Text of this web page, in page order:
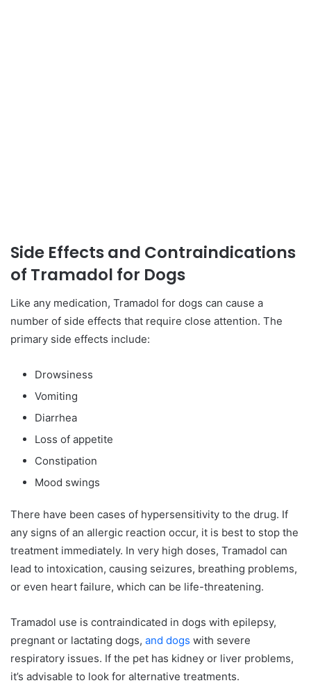
Side Effects and Contraindications
of Tramadol for Dogs
Like any medication, Tramadol for dogs can cause a
number of side effects that require close attention. The
primary side effects include:
Drowsiness
Vomiting
Diarrhea
Loss of appetite
Constipation
Mood swings
There have been cases of hypersensitivity to the drug. If
any signs of an allergic reaction occur, it is best to stop the
treatment immediately. In very high doses, Tramadol can
lead to intoxication, causing seizures, breathing problems,
or even heart failure, which can be life-threatening.
Tramadol use is contraindicated in dogs with epilepsy,
pregnant or lactating dogs, and dogs with severe
respiratory issues. If the pet has kidney or liver problems,
it’s advisable to look for alternative treatments.